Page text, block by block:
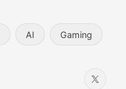
AI Gaming